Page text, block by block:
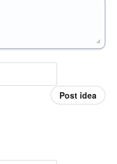
Post idea